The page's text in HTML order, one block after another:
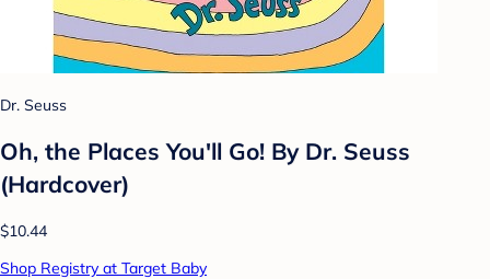
Dr. Seuss
Oh, the Places You'll Go! By Dr. Seuss
(Hardcover)
$10.44
Shop Registry at Target Baby